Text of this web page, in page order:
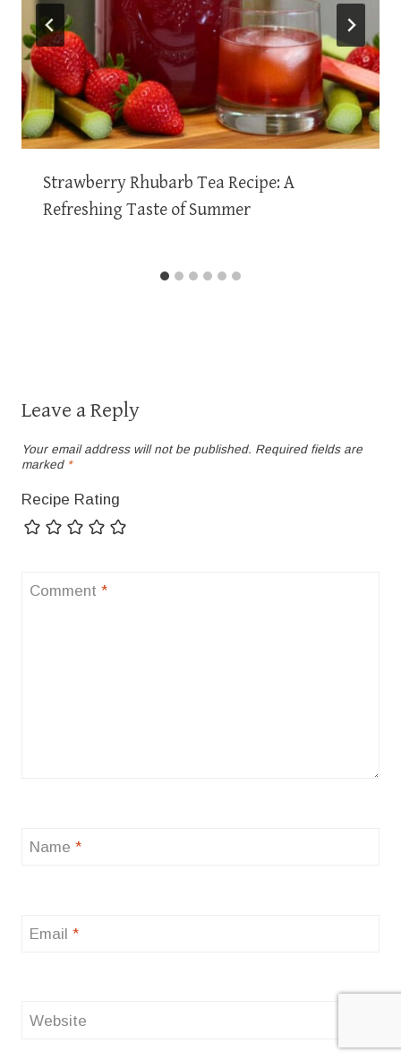
Strawberry Rhubarb Tea Recipe: A
Refreshing Taste of Summer
Leave a Reply
Your email address will not be published. Required fields are
marked *
Recipe Rating
Comment *
Name *
Email *
Website